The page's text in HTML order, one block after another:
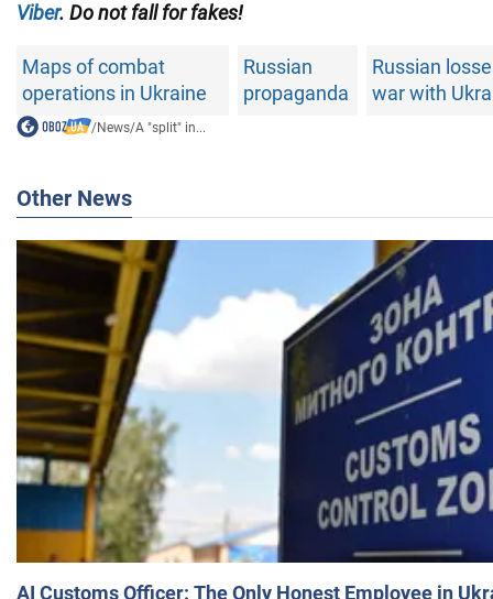
Viber. Do not fall for fakes!
Maps of combat
operations in Ukraine
Russian
propaganda
Russian
war with
/News/A "split" in...
Other News
AI Customs Officer: The Only Honest Employee in